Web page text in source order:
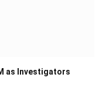
as Investigators